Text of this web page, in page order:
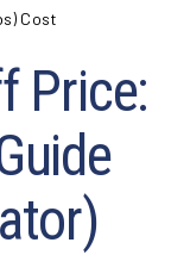
Cost
Price: